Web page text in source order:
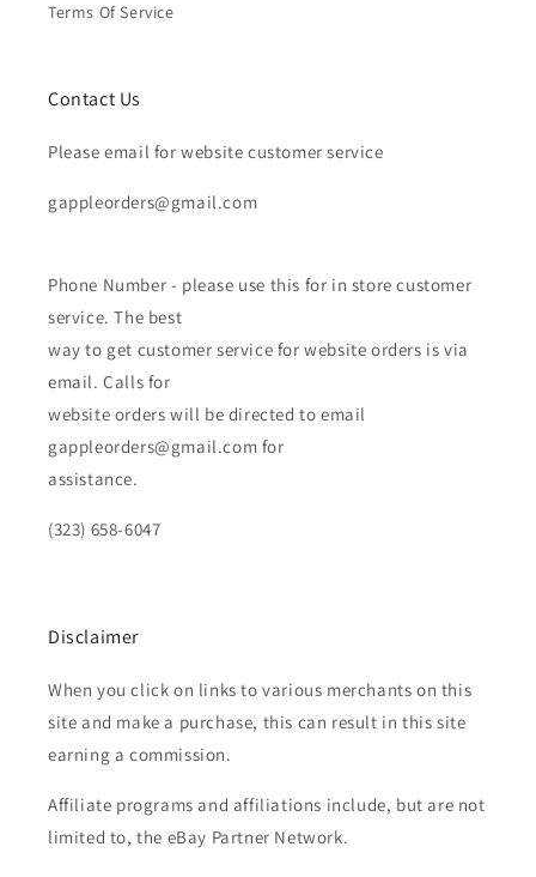
Terms Of Service
Contact Us
Please email for website customer service
gappleorders@gmail.com
Phone Number - please use this for in store customer
service. The best
way to get customer service for website orders is via
email. Calls for
website orders will be directed to email
gappleorders@gmail.com for
assistance.
(323) 658-6047
Disclaimer
When you click on links to various merchants on this
site and make a purchase, this can result in this site
earning a commission.
Affiliate programs and affiliations include, but are not
limited to, the eBay Partner Network.